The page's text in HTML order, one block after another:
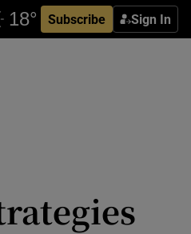
Subscribe Sign In